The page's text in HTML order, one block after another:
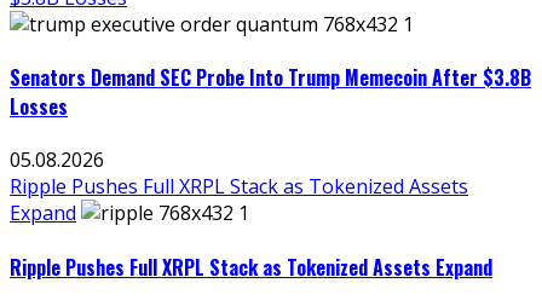
Senators Demand SEC Probe Into Trump Memecoin After $3.8B
Losses
05.08.2026
Ripple Pushes Full XRPL Stack as Tokenized Assets
Expand
Ripple Pushes Full XRPL Stack as Tokenized Assets Expand